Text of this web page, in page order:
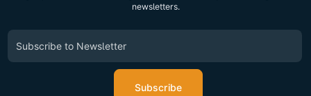
newsletters.
Subscribe